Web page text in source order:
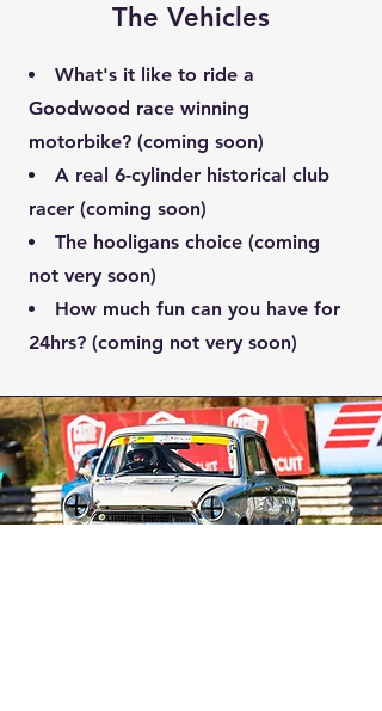
The Vehicles
What's it like to ride a
Goodwood race winning
motorbike? (coming soon)
A real 6-cylinder historical club
racer (coming soon)
The hooligans choice (coming
not very soon)
How much fun can you have for
24hrs? (coming not very soon)